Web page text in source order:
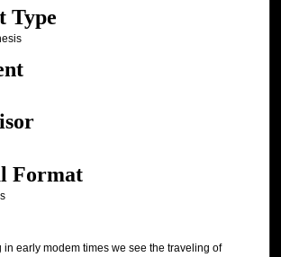
Type
Format
in early modem times we see the traveling of